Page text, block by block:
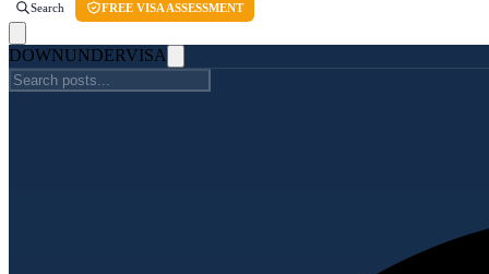
Search FREE VISA ASSESSMENT
DOWNUNDERVISA